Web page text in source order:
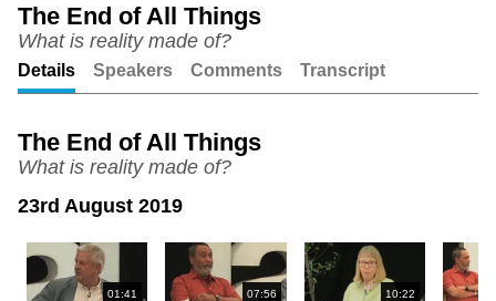
The End of All Things
What is reality made of?
Details Speakers Comments Transcript
The End of All Things
What is reality made of?
23rd August 2019
01:41 07:56 10:22